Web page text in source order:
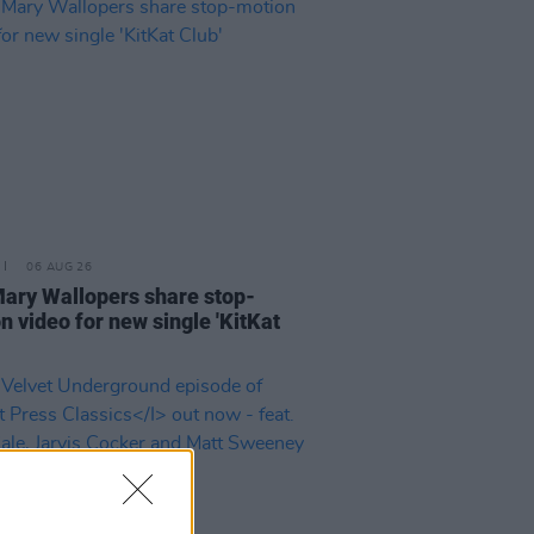
06 AUG 26
Wallopers share stop-
video for new single 'KitKat